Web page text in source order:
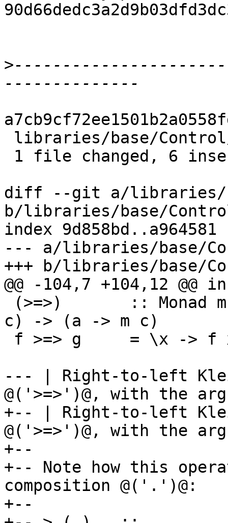
>
diff --git a/libraries/
b/libraries/base/
index 9d858bd..a964581
--- a/libraries/base/
+++ b/libraries/base/
@@ -104,7 +104,12
c) -> (a -> m c)
--- | Right-to-left
@('>=>')@, with the
+-- | Right-to-left
@('>=>')@, with the
+--
+-- Note how this
composition @('.')@:
+--